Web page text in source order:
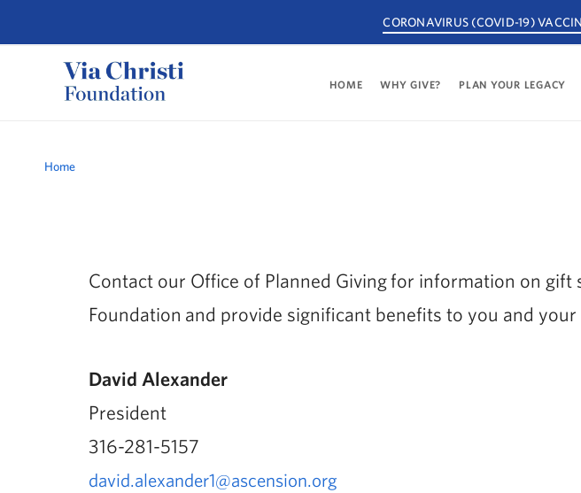
CORONAVIRUS (COVID-19)
HOME WHY GIVE? PLAN YOUR LEGACY
Breadcrumb
Home
Contact our Office of Planned Giving for information on
Foundation and provide significant benefits to you and your
David Alexander
President
316-281-5157
david.alexander1@ascension.org